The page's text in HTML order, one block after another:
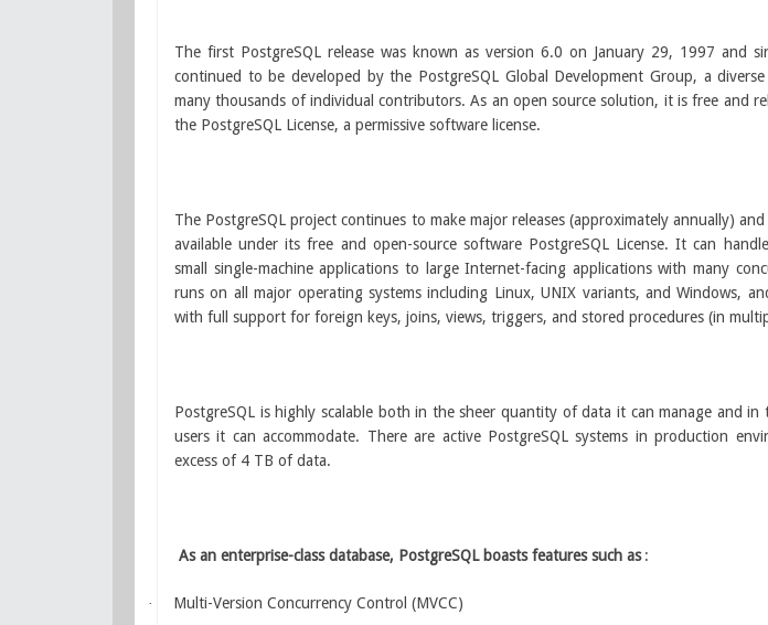
The first PostgreSQL release was known as version 6.0 on January 29, 1997 and
continued to be developed by the PostgreSQL Global Development Group, a
many thousands of individual contributors. As an open source solution, it is free and
the PostgreSQL License, a permissive software license.
The PostgreSQL project continues to make major releases (approximately annually) and
available under its free and open-source software PostgreSQL License. It can
small single-machine applications to large Internet-facing applications with many
runs on all major operating systems including Linux, UNIX variants, and Windows,
with full support for foreign keys, joins, views, triggers, and stored procedures (in
PostgreSQL is highly scalable both in the sheer quantity of data it can manage and
users it can accommodate. There are active PostgreSQL systems in production
excess of 4 TB of data.
As an enterprise-class database, PostgreSQL boasts features such as :
· Multi-Version Concurrency Control (MVCC)